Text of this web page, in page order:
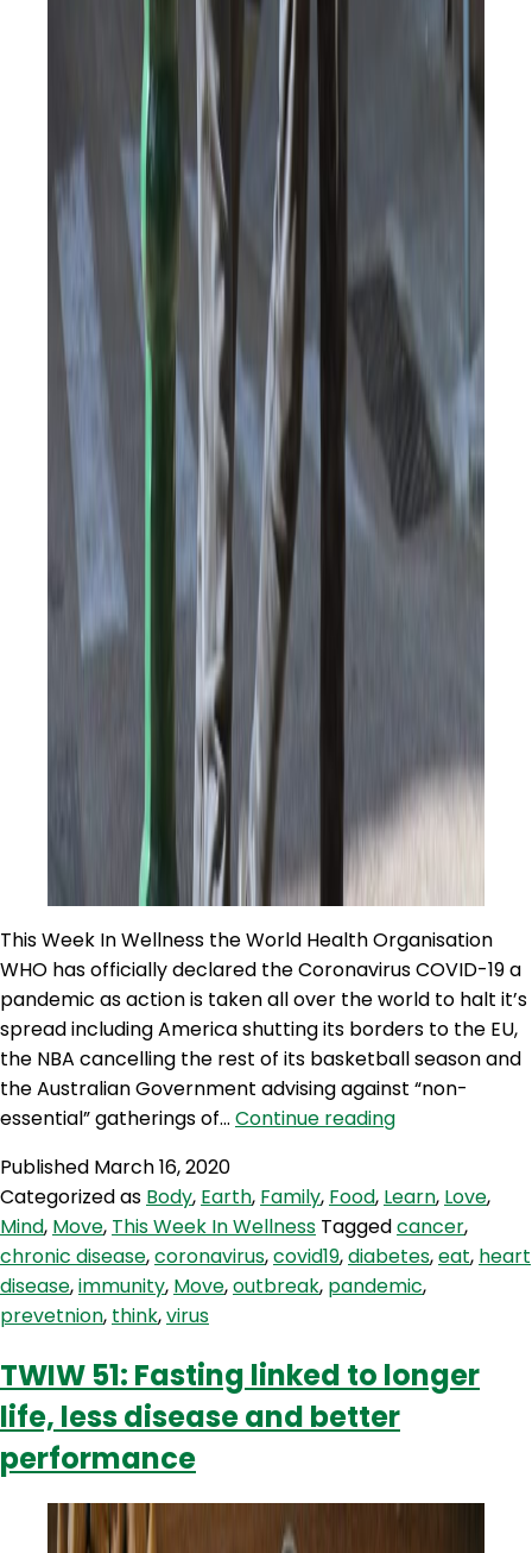
This Week In Wellness the World Health Organisation
WHO has officially declared the Coronavirus COVID-19 a
pandemic as action is taken all over the world to halt it’s
spread including America shutting its borders to the EU,
the NBA cancelling the rest of its basketball season and
the Australian Government advising against “non-
essential” gatherings of… Continue readingTWIW
Coronavirus
Published March 16, 2020
Categorized as Body, Earth, Family, Food, Learn, Love,
Mind, Move, This Week In Wellness Taggedcancer,
chronic disease,coronavirus,covid19,diabetes,eat, heart
disease,immunity, Move,outbreak, pandemic,
prevetnion, think,virus
TWIW 51: Fasting linked to longer
life, less disease and better
performance